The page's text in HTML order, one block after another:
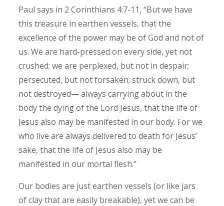
Paul says in 2 Corinthians 4:7-11, “But we have
this treasure in earthen vessels, that the
excellence of the power may be of God and not of
us. We are hard-pressed on every side, yet not
crushed; we are perplexed, but not in despair;
persecuted, but not forsaken; struck down, but
not destroyed— always carrying about in the
body the dying of the Lord Jesus, that the life of
Jesus also may be manifested in our body. For we
who live are always delivered to death for Jesus’
sake, that the life of Jesus also may be
manifested in our mortal flesh.”
Our bodies are just earthen vessels (or like jars
of clay that are easily breakable), yet we can be